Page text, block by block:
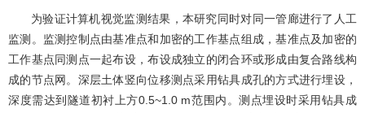
为验证计算机视觉监测结果，本研究同时对同一管廊进行了人工
监测。监测控制点由基准点和加密的工作基点组成，基准点及加密的
工作基点同测点一起布设，布设成独立的闭合环或形成由复合路线构
成的节点网。深层土体竖向位移测点采用钻具成孔的方式进行埋设，
深度需达到隧道初衬上方0.5~1.0 m范围内。测点埋设时采用钻具成